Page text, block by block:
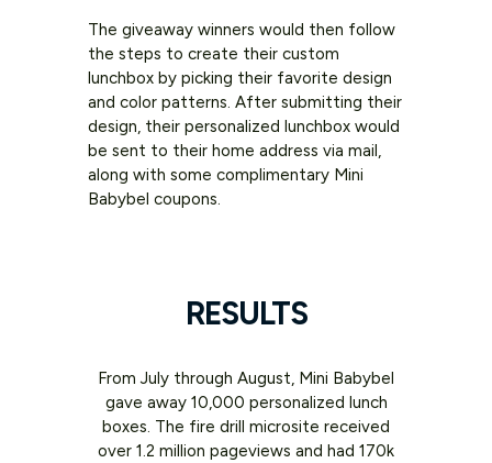
The giveaway winners would then follow
the steps to create their custom
lunchbox by picking their favorite design
and color patterns. After submitting their
design, their personalized lunchbox would
be sent to their home address via mail,
along with some complimentary Mini
Babybel coupons.
RESULTS
From July through August, Mini Babybel
gave away 10,000 personalized lunch
boxes. The fire drill microsite received
over 1.2 million pageviews and had 170k